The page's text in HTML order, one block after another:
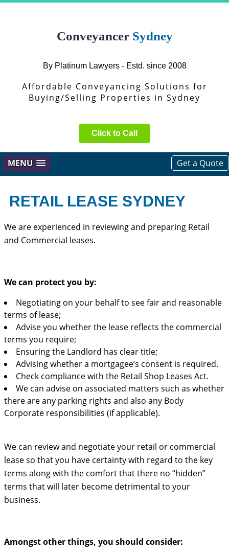
Conveyancer Sydney
By Platinum Lawyers - Estd. since 2008
Affordable Conveyancing Solutions for
Buying/Selling Properties in Sydney
Click to Call
MENU Get a Quote
RETAIL LEASE SYDNEY
We are experienced in reviewing and preparing Retail
and Commercial leases.
We can protect you by:
Negotiating on your behalf to see fair and reasonable
terms of lease;
Advise you whether the lease reflects the commercial
terms you require;
Ensuring the Landlord has clear title;
Advising whether a mortgagee’s consent is required.
Check compliance with the Retail Shop Leases Act.
We can advise on associated matters such as whether
there are any parking rights and also any Body
Corporate responsibilities (if applicable).
We can review and negotiate your retail or commercial
lease so that you have certainty with regard to the key
terms along with the comfort that there no “hidden”
terms that will later become detrimental to your
business.
Amongst other things, you should consider: